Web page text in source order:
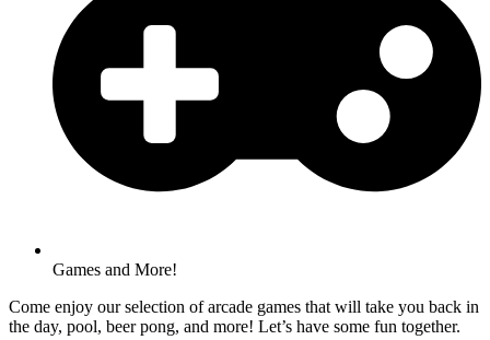
Games and More!
Come enjoy our selection of arcade games that will take you back in
the day, pool, beer pong, and more! Let’s have some fun together.